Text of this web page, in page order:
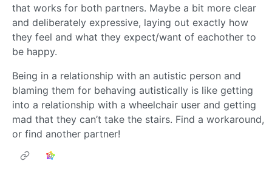
that works for both partners. Maybe a bit more clear
and deliberately expressive, laying out exactly how
they feel and what they expect/want of eachother to
be happy.
Being in a relationship with an autistic person and
blaming them for behaving autistically is like getting
into a relationship with a wheelchair user and getting
mad that they can’t take the stairs. Find a workaround,
or find another partner!